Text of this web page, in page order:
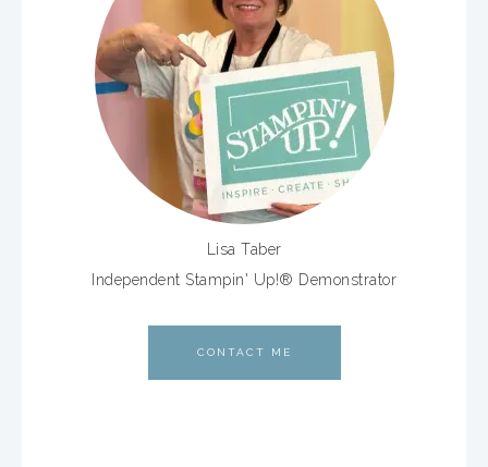
Lisa Taber
Independent Stampin' Up!® Demonstrator
CONTACT ME